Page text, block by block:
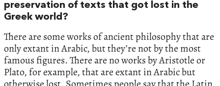
preservation of texts that got lost in the
Greek world?
There are some works of ancient philosophy that are
only extant in Arabic, but they’re not by the most
famous figures. There are no works by Aristotle or
Plato, for example, that are extant in Arabic but